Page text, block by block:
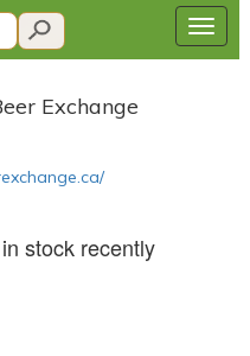
Exchange
stock recently